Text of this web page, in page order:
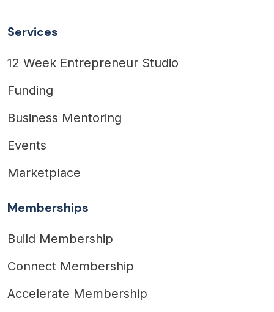
Services
12 Week Entrepreneur Studio
Funding
Business Mentoring
Events
Marketplace
Memberships
Build Membership
Connect Membership
Accelerate Membership